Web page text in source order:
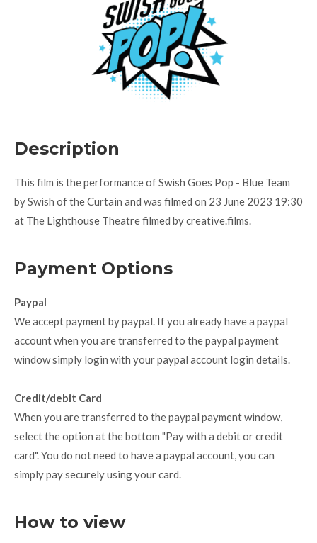
Description
This film is the performance of Swish Goes Pop - Blue Team
by Swish of the Curtain and was filmed on 23 June 2023 19:30
at The Lighthouse Theatre filmed by creative.films.
Payment Options
Paypal
We accept payment by paypal. If you already have a paypal
account when you are transferred to the paypal payment
window simply login with your paypal account login details.
Credit/debit Card
When you are transferred to the paypal payment window,
select the option at the bottom "Pay with a debit or credit
card". You do not need to have a paypal account, you can
simply pay securely using your card.
How to view